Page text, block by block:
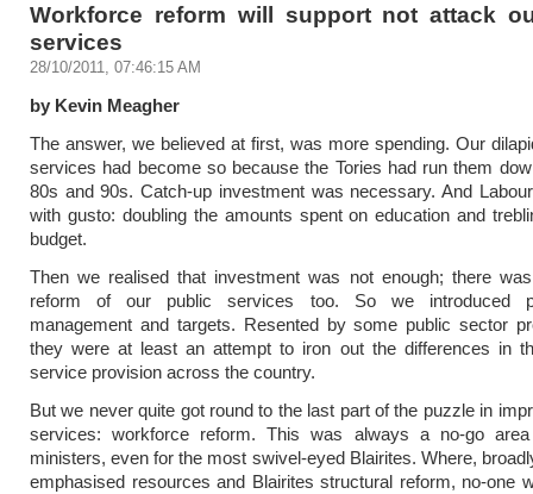
Workforce reform will support not attack
services
28/10/2011, 07:46:15 AM
by Kevin Meagher
The answer, we believed at first, was more spending. Our
services had become so because the Tories had run them
80s and 90s. Catch-up investment was necessary. And
with gusto: doubling the amounts spent on education and
budget.
Then we realised that investment was not enough; there
reform of our public services too. So we introduced
management and targets. Resented by some public sector
they were at least an attempt to iron out the differences in
service provision across the country.
But we never quite got round to the last part of the puzzle in
services: workforce reform. This was always a no-go
ministers, even for the most swivel-eyed Blairites. Where,
emphasised resources and Blairites structural reform, no-one